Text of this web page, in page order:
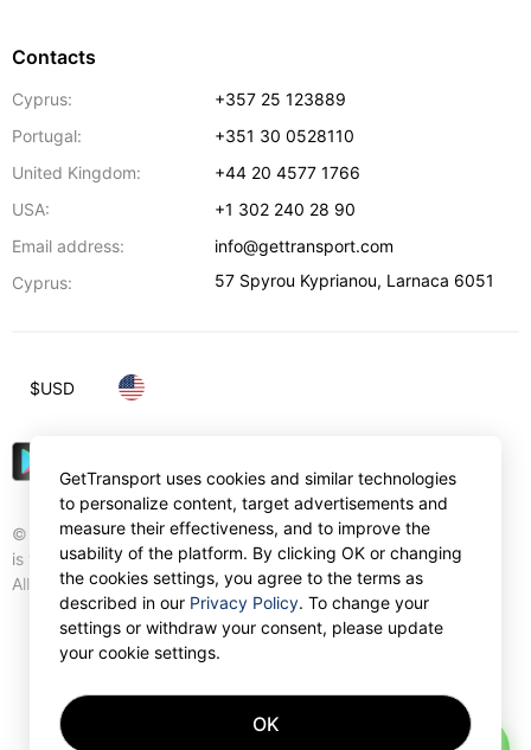
Contacts
Cyprus:
+357 25 123889
Portugal:
+351 30 0528110
United Kingdom:
+44 20 4577 1766
USA:
+1 302 240 28 90
Email address:
info@gettransport.com
Cyprus:
57 Spyrou Kyprianou, Larnaca 6051
© Gettransport International Limited. GetTransport®
is trademark of Gettransport International Limited.
All rights reserved.
$USD
GetTransport uses cookies and similar technologies
to personalize content, target advertisements and
measure their effectiveness, and to improve the
usability of the platform. By clicking OK or changing
the cookies settings, you agree to the terms as
described in our Privacy Policy. To change your
settings or withdraw your consent, please update
your cookie settings.
OK